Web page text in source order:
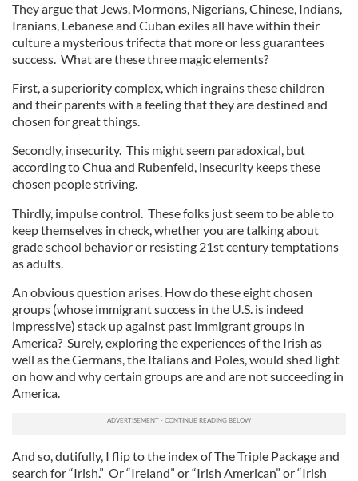
They argue that Jews, Mormons, Nigerians, Chinese, Indians,
Iranians, Lebanese and Cuban exiles all have within their
culture a mysterious trifecta that more or less guarantees
success. What are these three magic elements?
First, a superiority complex, which ingrains these children
and their parents with a feeling that they are destined and
chosen for great things.
Secondly, insecurity. This might seem paradoxical, but
according to Chua and Rubenfeld, insecurity keeps these
chosen people striving.
Thirdly, impulse control. These folks just seem to be able to
keep themselves in check, whether you are talking about
grade school behavior or resisting 21st century temptations
as adults.
An obvious question arises. How do these eight chosen
groups (whose immigrant success in the U.S. is indeed
impressive) stack up against past immigrant groups in
America? Surely, exploring the experiences of the Irish as
well as the Germans, the Italians and Poles, would shed light
on how and why certain groups are and are not succeeding in
America.
And so, dutifully, I flip to the index of The Triple Package and
search for “Irish.” Or “Ireland” or “Irish American” or “Irish